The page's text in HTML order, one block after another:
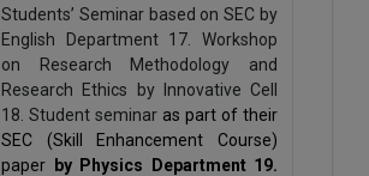
Students’ Seminar based on SEC by
English Department 17. Workshop
on Research Methodology and
Research Ethics by Innovative Cell
18. Student seminar as part of their
SEC (Skill Enhancement Course)
paper
by Physics Department 19.